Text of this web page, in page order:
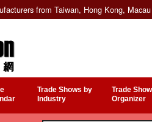
from Taiwan, Hong Kong,
Trade Shows by
Industry
Trade
Organizer